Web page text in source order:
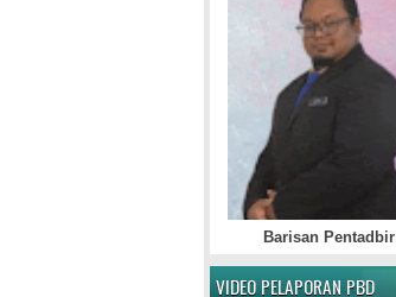
Barisan Pentadbir
VIDEO PELAPORAN PBD